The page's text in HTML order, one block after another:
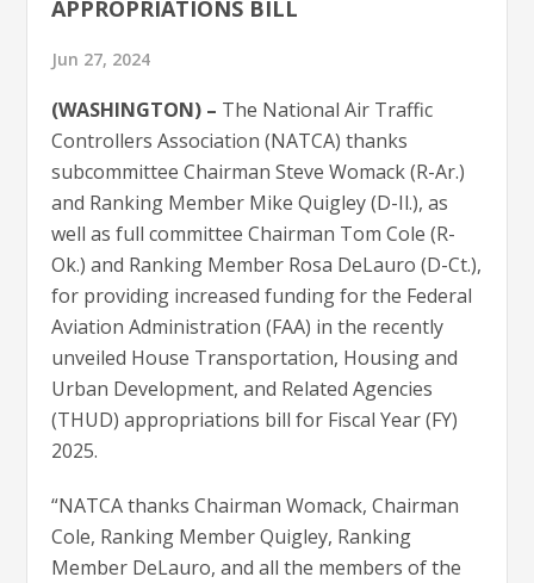
APPROPRIATIONS BILL
Jun 27, 2024
(WASHINGTON) – The National Air Traffic
Controllers Association (NATCA) thanks
subcommittee Chairman Steve Womack (R-Ar.)
and Ranking Member Mike Quigley (D-Il.), as
well as full committee Chairman Tom Cole (R-
Ok.) and Ranking Member Rosa DeLauro (D-Ct.),
for providing increased funding for the Federal
Aviation Administration (FAA) in the recently
unveiled House Transportation, Housing and
Urban Development, and Related Agencies
(THUD) appropriations bill for Fiscal Year (FY)
2025.
“NATCA thanks Chairman Womack, Chairman
Cole, Ranking Member Quigley, Ranking
Member DeLauro, and all the members of the